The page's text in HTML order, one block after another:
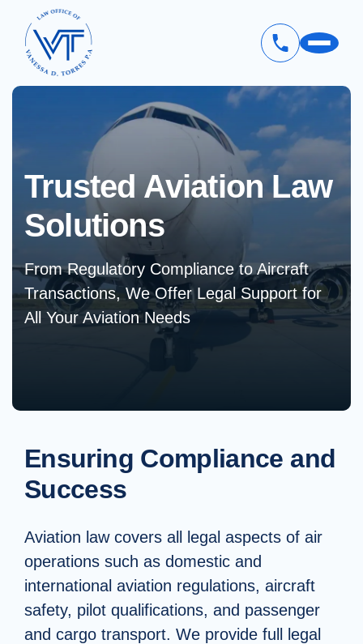
main
content
Trusted AviationLaw
Solutions
From Regulatory Compliance to Aircraft
Transactions, We Offer Legal Support for
All Your Aviation Needs
Ensuring Compliance and
Success
Aviation law covers all legal aspects of air
operations such as domestic and
international aviation regulations, aircraft
safety, pilot qualifications, and passenger
and cargo transport. We provide full legal